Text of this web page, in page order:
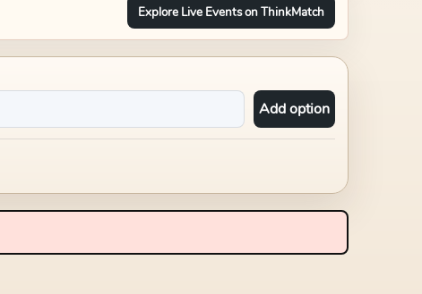
Explore Live Events on ThinkMatch
Add option